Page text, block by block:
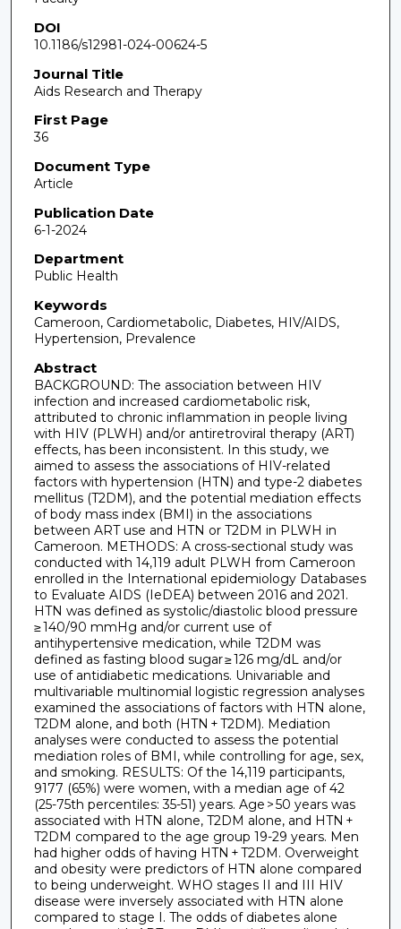
DOI
10.1186/s12981-024-00624-5
Journal Title
Aids Research and Therapy
First Page
36
Document Type
Article
Publication Date
6-1-2024
Department
Public Health
Keywords
Cameroon, Cardiometabolic, Diabetes, HIV/AIDS,
Hypertension, Prevalence
Abstract
BACKGROUND: The association between HIV
infection and increased cardiometabolic risk,
attributed to chronic inflammation in people living
with HIV (PLWH) and/or antiretroviral therapy (ART)
effects, has been inconsistent. In this study, we
aimed to assess the associations of HIV-related
factors with hypertension (HTN) and type-2 diabetes
mellitus (T2DM), and the potential mediation effects
of body mass index (BMI) in the associations
between ART use and HTN or T2DM in PLWH in
Cameroon. METHODS: A cross-sectional study was
conducted with 14,119 adult PLWH from Cameroon
enrolled in the International epidemiology Databases
to Evaluate AIDS (IeDEA) between 2016 and 2021.
HTN was defined as systolic/diastolic blood pressure
≥ 140/90 mmHg and/or current use of
antihypertensive medication, while T2DM was
defined as fasting blood sugar ≥ 126 mg/dL and/or
use of antidiabetic medications. Univariable and
multivariable multinomial logistic regression analyses
examined the associations of factors with HTN alone,
T2DM alone, and both (HTN + T2DM). Mediation
analyses were conducted to assess the potential
mediation roles of BMI, while controlling for age, sex,
and smoking. RESULTS: Of the 14,119 participants,
9177 (65%) were women, with a median age of 42
(25-75th percentiles: 35-51) years. Age > 50 years was
associated with HTN alone, T2DM alone, and HTN +
T2DM compared to the age group 19-29 years. Men
had higher odds of having HTN + T2DM. Overweight
and obesity were predictors of HTN alone compared
to being underweight. WHO stages II and III HIV
disease were inversely associated with HTN alone
compared to stage I. The odds of diabetes alone